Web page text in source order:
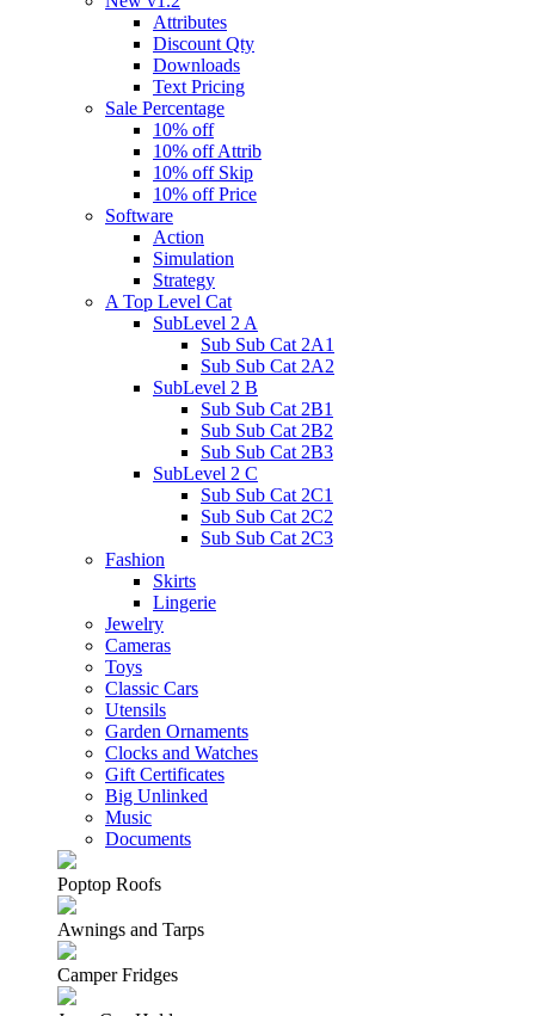
Attributes
Discount Qty
Downloads
Text Pricing
Sale Percentage
10% off
10% off Attrib
10% off Skip
10% off Price
Software
Action
Simulation
Strategy
A Top Level Cat
SubLevel 2 A
Sub Sub Cat 2A1
Sub Sub Cat 2A2
SubLevel 2 B
Sub Sub Cat 2B1
Sub Sub Cat 2B2
Sub Sub Cat 2B3
SubLevel 2 C
Sub Sub Cat 2C1
Sub Sub Cat 2C2
Sub Sub Cat 2C3
Fashion
Skirts
Lingerie
Jewelry
Cameras
Toys
Classic Cars
Utensils
Garden Ornaments
Clocks and Watches
Gift Certificates
Big Unlinked
Music
Documents
Poptop Roofs
Awnings and Tarps
Camper Fridges